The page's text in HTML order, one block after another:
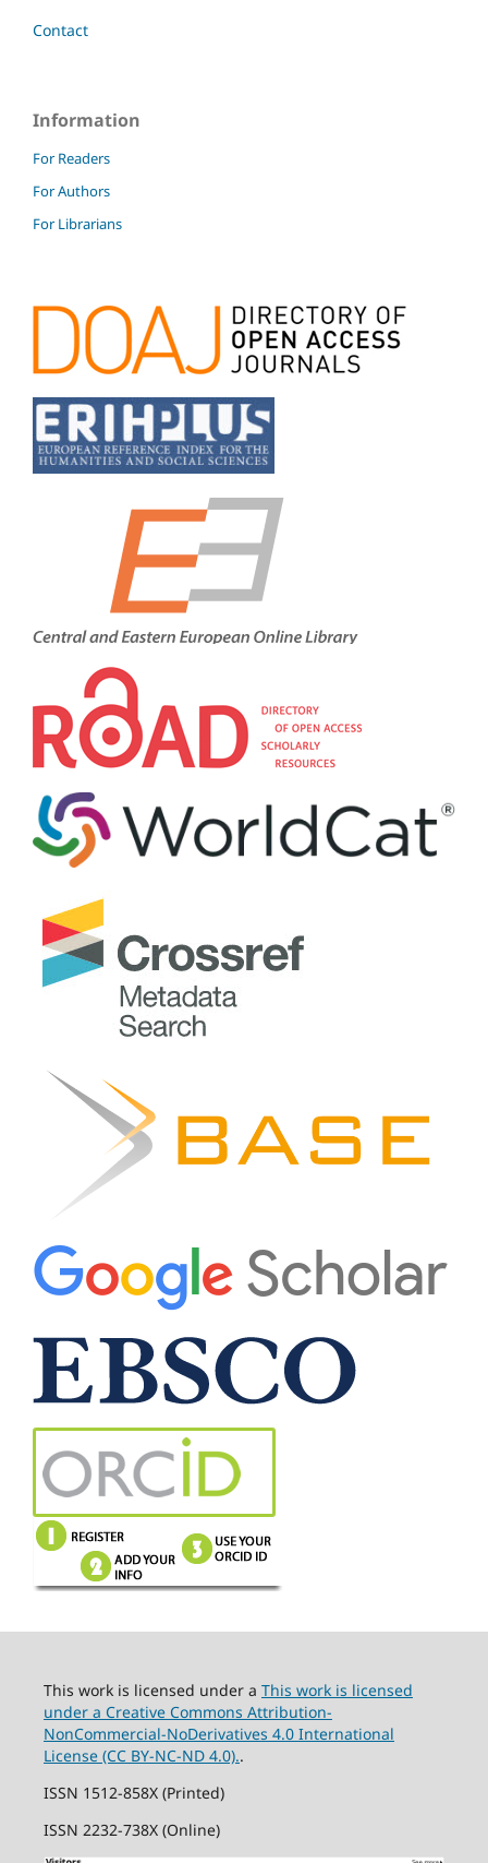
Contact
Information
For Readers
For Authors
For Librarians
This work is licensed under a This work is licensed
under a Creative Commons Attribution-
NonCommercial-NoDerivatives 4.0 International
License (CC BY-NC-ND 4.0)..
ISSN 1512-858X (Printed)
ISSN 2232-738X (Online)